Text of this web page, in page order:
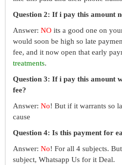
Question 2: If i pay this amount
Answer: NO its a good one on
would soon be high so late
fee, and it now open that early
treatments.
Question 3: If i pay this amount
fee?
Answer: No! But if it warrants so
cause
Question 4: Is this payment for
Answer: No! For all 4 subjects.
subject, Whatsapp Us for it Deal.